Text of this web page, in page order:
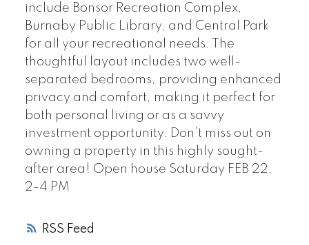
RSS
include Bonsor Recreation Complex,
Burnaby Public Library, and Central Park
for all your recreational needs. The
thoughtful layout includes two well-
separated bedrooms, providing enhanced
privacy and comfort, making it perfect for
both personal living or as a savvy
investment opportunity. Don’t miss out on
owning a property in this highly sought-
after area! Open house Saturday FEB 22,
2-4 PM